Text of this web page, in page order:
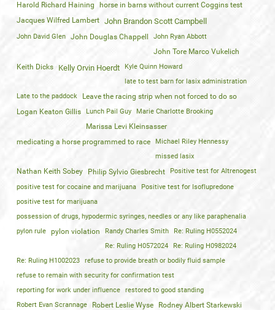
Harold Richard Haining
horse in barns without current Coggins test
Jacques Wilfred Lambert John Brandon Scott Campbell
John David Glen John Douglas Chappell John Ryan Abbott
John Tore Marco Vukelich
Keith Dicks
Kelly Orvin Hoerdt
Kyle Quinn Howard
late to test barn for lasix administration
Late to the paddock
Leave the racing strip when not forced to do so
Logan Keaton Gillis
Lunch Pail Guy Marie Charlotte Brooking
Marissa Levi Kleinsasser
medicating a horse programmed to race
Michael Riley Hennessy
missed lasix
Nathan Keith Sobey Philip Sylvio Giesbrecht
Positive test for Altrenogest
positive test for cocaine and marijuana
Positive test for Isoflupredone
positive test for marijuana
possession of drugs, hypodermic syringes, needles or any like paraphenalia
pylon rule
pylon violation Randy Charles Smith
Re: Ruling H0552024
Re: Ruling H0572024
Re: Ruling H0982024
Re: Ruling H1002023
refuse to provide breath or bodily fluid sample
refuse to remain with security for confirmation test
reporting for work under influence
restored to good standing
Robert Evan Scrannage
Robert Leslie Wyse Rodney Albert Starkewski